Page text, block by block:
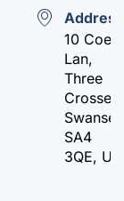
Address
10 Coed
Lan,
Three
Crosses,
Swansea
SA4
3QE, UK